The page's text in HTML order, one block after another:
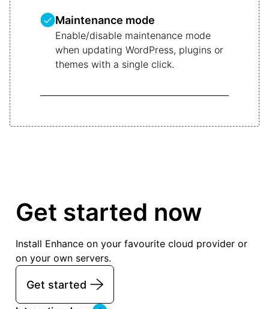
Maintenance mode
Enable/disable maintenance mode
when updating WordPress, plugins or
themes with a single click.
Get started now
Install Enhance on your favourite cloud provider or
on your own servers.
Get started